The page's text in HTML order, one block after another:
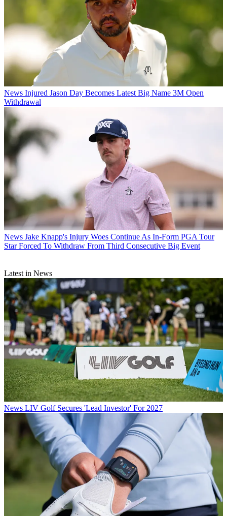
News Injured Jason Day Becomes Latest Big Name 3M Open
Withdrawal
News Jake Knapp's Injury Woes Continue As In-Form PGA Tour
Star Forced To Withdraw From Third Consecutive Big Event
Latest in News
News LIV Golf Secures 'Lead Investor' For 2027